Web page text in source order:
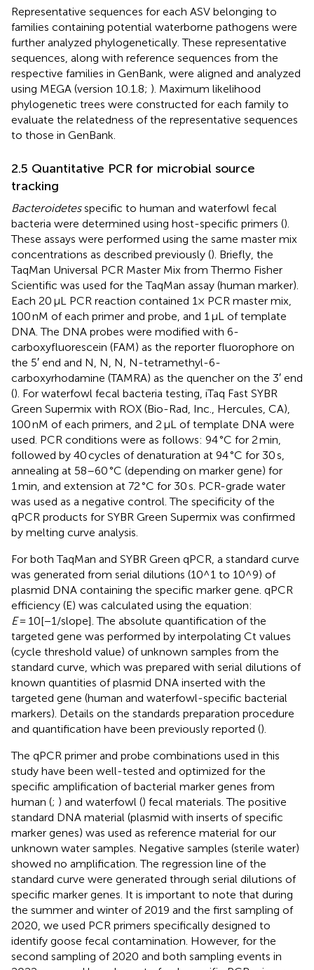
Representative sequences for each ASV belonging to
families containing potential waterborne pathogens were
further analyzed phylogenetically. These representative
sequences, along with reference sequences from the
respective families in GenBank, were aligned and analyzed
using MEGA (version 10.1.8; ). Maximum likelihood
phylogenetic trees were constructed for each family to
evaluate the relatedness of the representative sequences
to those in GenBank.
2.5 Quantitative PCR for microbial source
tracking
Bacteroidetesspecific to human and waterfowl fecal
bacteria were determined using host-specific primers ().
These assays were performed using the same master mix
concentrations as described previously (). Briefly, the
TaqMan Universal PCR Master Mix from Thermo Fisher
Scientific was used for the TaqMan assay (human marker).
Each 20 μL PCR reaction contained 1× PCR master mix,
100 nM of each primer and probe, and 1 μL of template
DNA. The DNA probes were modified with 6-
carboxyfluorescein (FAM) as the reporter fluorophore on
the 5′ end and N, N, N, N-tetramethyl-6-
carboxyrhodamine (TAMRA) as the quencher on the 3′ end
(). For waterfowl fecal bacteria testing, iTaq Fast SYBR
Green Supermix with ROX (Bio-Rad, Inc., Hercules, CA),
100 nM of each primers, and 2 μL of template DNA were
used. PCR conditions were as follows: 94 °C for 2 min,
followed by 40 cycles of denaturation at 94 °C for 30 s,
annealing at 58–60 °C (depending on marker gene) for
1 min, and extension at 72 °C for 30 s. PCR-grade water
was used as a negative control. The specificity of the
qPCR products for SYBR Green Supermix was confirmed
by melting curve analysis.
For both TaqMan and SYBR Green qPCR, a standard curve
was generated from serial dilutions (10^1 to 10^9) of
plasmid DNA containing the specific marker gene. qPCR
efficiency (E) was calculated using the equation:
E= 10[−1/slope]. The absolute quantification of the
targeted gene was performed by interpolating Ct values
(cycle threshold value) of unknown samples from the
standard curve, which was prepared with serial dilutions of
known quantities of plasmid DNA inserted with the
targeted gene (human and waterfowl-specific bacterial
markers). Details on the standards preparation procedure
and quantification have been previously reported ().
The qPCR primer and probe combinations used in this
study have been well-tested and optimized for the
specific amplification of bacterial marker genes from
human (; ) and waterfowl () fecal materials. The positive
standard DNA material (plasmid with inserts of specific
marker genes) was used as reference material for our
unknown water samples. Negative samples (sterile water)
showed no amplification. The regression line of the
standard curve were generated through serial dilutions of
specific marker genes. It is important to note that during
the summer and winter of 2019 and the first sampling of
2020, we used PCR primers specifically designed to
identify goose fecal contamination. However, for the
second sampling of 2020 and both sampling events in